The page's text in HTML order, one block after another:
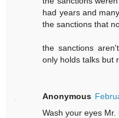
had years and
the sanctions that
the sanctions
only holds talks but
Anonymous
Wash your eyes Mr.